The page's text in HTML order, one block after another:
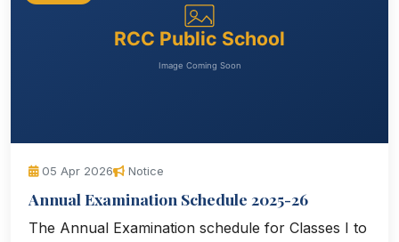
05 Apr 2026 Notice
Annual Examination Schedule 2025-26
The Annual Examination schedule for Classes I to